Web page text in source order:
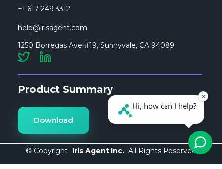
+1 617 249 3312
help@irisagent.com
1250 Borregas Ave #19, Sunnyvale, CA 94089
Product Summary
Download
© Copyright Iris Agent Inc. All Rights Reserved